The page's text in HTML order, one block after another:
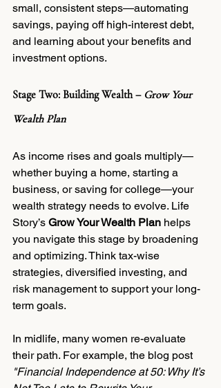
small, consistent steps—automating
savings, paying off high-interest debt,
and learning about your benefits and
investment options.
Stage Two: Building Wealth – Grow Your
Wealth Plan
As income rises and goals multiply—
whether buying a home, starting a
business, or saving for college—your
wealth strategy needs to evolve. Life
Story’s Grow Your Wealth Plan helps
you navigate this stage by broadening
and optimizing. Think tax-wise
strategies, diversified investing, and
risk management to support your long-
term goals.
In midlife, many women re-evaluate
their path. For example, the blog post
"Financial Independence at 50: Why It’s